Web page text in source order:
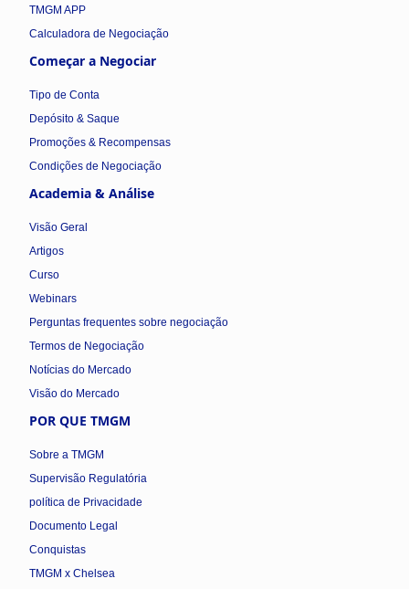
TMGM APP
Calculadora de Negociação
Começar a Negociar
Tipo de Conta
Depósito & Saque
Promoções & Recompensas
Condições de Negociação
Academia & Análise
Visão Geral
Artigos
Curso
Webinars
Perguntas frequentes sobre negociação
Termos de Negociação
Notícias do Mercado
Visão do Mercado
POR QUE TMGM
Sobre a TMGM
Supervisão Regulatória
política de Privacidade
Documento Legal
Conquistas
TMGM x Chelsea